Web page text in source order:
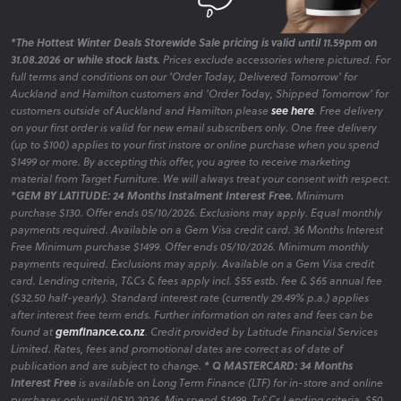
*The Hottest Winter Deals Storewide Sale pricing is valid until 11.59pm on
31.08.2026 or while stock lasts. Prices exclude accessories where pictured. For
full terms and conditions on our 'Order Today, Delivered Tomorrow' for
Auckland and Hamilton customers and 'Order Today, Shipped Tomorrow' for
customers outside of Auckland and Hamilton please see here. Free delivery
on your first order is valid for new email subscribers only. One free delivery
(up to $100) applies to your first instore or online purchase when you spend
$1499 or more. By accepting this offer, you agree to receive marketing
material from Target Furniture. We will always treat your consent with respect.
*GEM BY LATITUDE: 24 Months Instalment Interest Free. Minimum
purchase $130. Offer ends 05/10/2026. Exclusions may apply. Equal monthly
payments required. Available on a Gem Visa credit card. 36 Months Interest
Free Minimum purchase $1499. Offer ends 05/10/2026. Minimum monthly
payments required. Exclusions may apply. Available on a Gem Visa credit
card. Lending criteria, T&Cs & fees apply incl. $55 estb. fee & $65 annual fee
($32.50 half-yearly). Standard interest rate (currently 29.49% p.a.) applies
after interest free term ends. Further information on rates and fees can be
found atgemfinance.co.nz. Credit provided by Latitude Financial Services
Limited. Rates, fees and promotional dates are correct as of date of
publication and are subject to change. * Q MASTERCARD: 34 Months
Interest Freeis available on Long Term Finance (LTF) for in-store and online